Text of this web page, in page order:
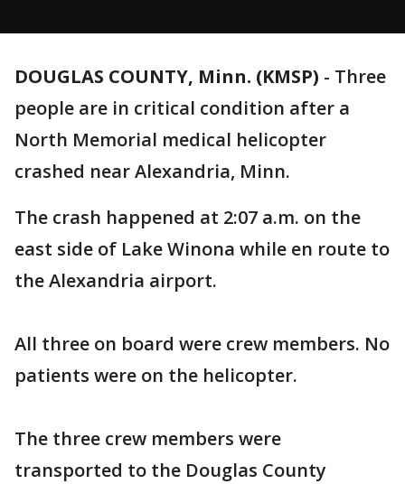
DOUGLAS COUNTY, Minn. (KMSP) - Three
people are in critical condition after a
North Memorial medical helicopter
crashed near Alexandria, Minn.
The crash happened at 2:07 a.m. on the
east side of Lake Winona while en route to
the Alexandria airport.
All three on board were crew members. No
patients were on the helicopter.
The three crew members were
transported to the Douglas County